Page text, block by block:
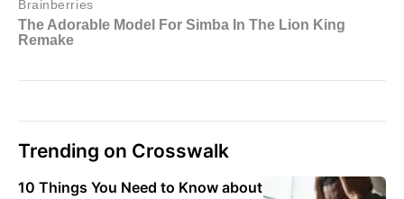
Trending on Crosswalk
10 Things You Need to Know about